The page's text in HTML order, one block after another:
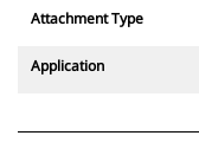
Attachment Type
Application